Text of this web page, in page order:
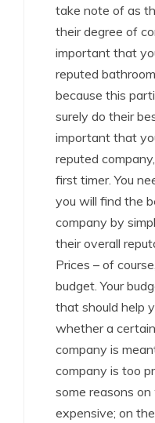
take note of as
their degree of
important that
reputed
because this
surely do their
important that
reputed
first timer. You
you will find the
company by
their overall
Prices – of
budget. Your
that should help
whether a
company is
company is too
some reasons
expensive; on